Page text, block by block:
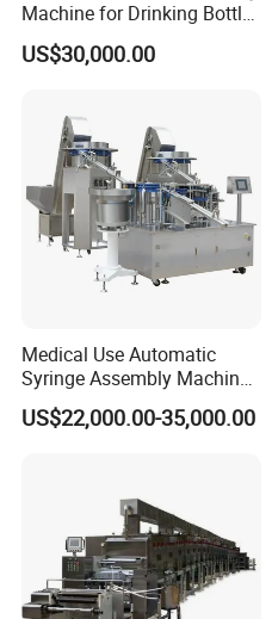
Machine for Drinking Bottle
Caps
US$30,000.00
Medical Use Automatic
Syringe Assembly Machine
for Cylinder Plunger and
Gasket Assembly/Drum
US$22,000.00-35,000.00